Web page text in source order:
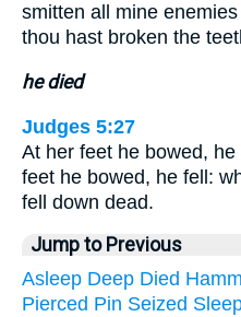
smitten all mine enemies
thou hast broken the
he died
Judges 5:27
At her feet he bowed,
feet he bowed, he fell:
fell down dead.
Jump to Previous
Asleep Deep Died
Pierced Pin Seized